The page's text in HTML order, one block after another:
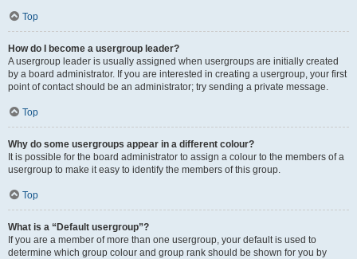
Top
How do I become a usergroup leader?
A usergroup leader is usually assigned when usergroups are initially created
by a board administrator. If you are interested in creating a usergroup, your first
point of contact should be an administrator; try sending a private message.
Top
Why do some usergroups appear in a different colour?
It is possible for the board administrator to assign a colour to the members of a
usergroup to make it easy to identify the members of this group.
Top
What is a “Default usergroup”?
If you are a member of more than one usergroup, your default is used to
determine which group colour and group rank should be shown for you by